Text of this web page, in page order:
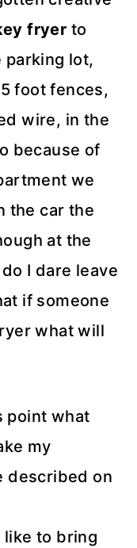
fryer to
parking lot,
foot fences,
wire, in the
because of
we
the car the
at the
I dare leave
if someone
what will
point what
my
described on
like to bring